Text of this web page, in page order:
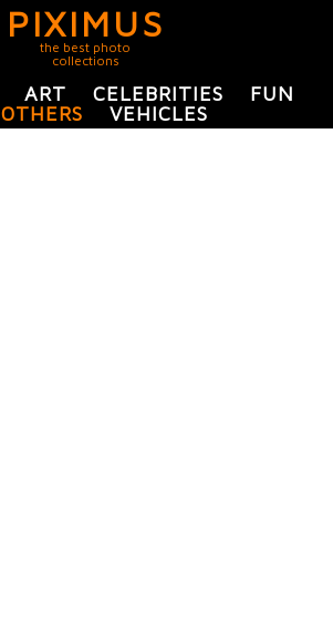
PIXIMUS
the best photo
collections
ART CELEBRITIES
FUN
OTHERS
VEHICLES